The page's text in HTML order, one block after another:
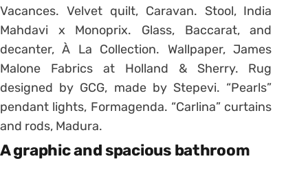
Vacances. Velvet quilt, Caravan. Stool, India
Mahdavi x Monoprix. Glass, Baccarat, and
decanter, À La Collection. Wallpaper, James
Malone Fabrics at Holland & Sherry. Rug
designed by GCG, made by Stepevi. “Pearls”
pendant lights, Formagenda. “Carlina” curtains
and rods, Madura.
A graphic and spacious bathroom